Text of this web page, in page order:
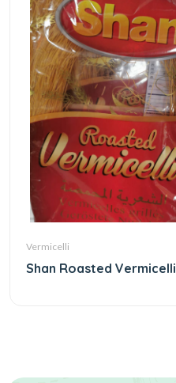
Vermicelli
Shan Roasted Vermicelli